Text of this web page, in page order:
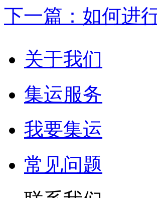
下一篇：如何进
关于我们
集运服务
我要集运
常见问题